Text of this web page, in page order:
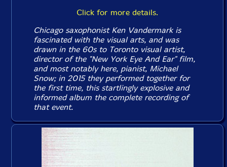
Click for more details.
Chicago saxophonist Ken Vandermark is
fascinated with the visual arts, and was
drawn in the 60s to Toronto visual artist,
director of the "New York Eye And Ear" film,
and most notably here, pianist, Michael
Snow; in 2015 they performed together for
the first time, this startlingly explosive and
informed album the complete recording of
that event.